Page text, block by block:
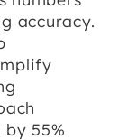
accuracy.
55%